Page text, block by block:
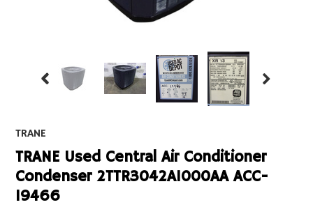
TRANE
TRANE Used Central Air Conditioner
Condenser 2TTR3042A1000AA ACC-
19466